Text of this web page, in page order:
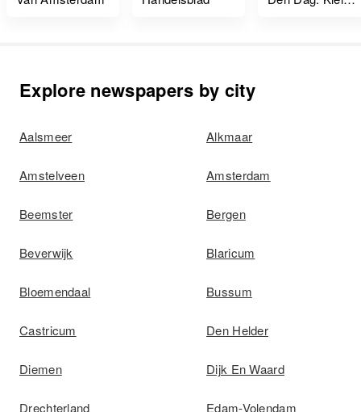
Explore newspapers by city
Aalsmeer Alkmaar
Amstelveen Amsterdam
Beemster Bergen
Beverwijk Blaricum
Bloemendaal Bussum
Castricum Den Helder
Diemen Dijk En Waard
Drechterland Edam-Volendam